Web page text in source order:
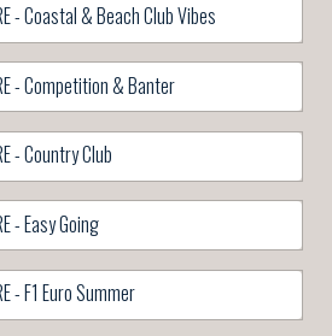
- Coastal & Beach Club Vibes
- Competition & Banter
- Country Club
- Easy Going
- F1 Euro Summer